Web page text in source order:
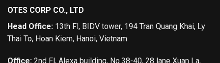
OTES CORP CO., LTD
Head Office: 13th Fl, BIDV tower, 194 Tran Quang Khai, Ly
Thai To, Hoan Kiem, Hanoi, Vietnam
Office: 2nd Fl, Alexa building, No.38-40, 28 lane Xuan La,